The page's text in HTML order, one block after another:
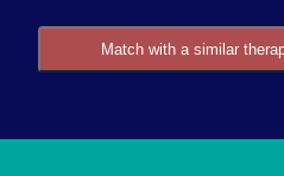
Match with a similar